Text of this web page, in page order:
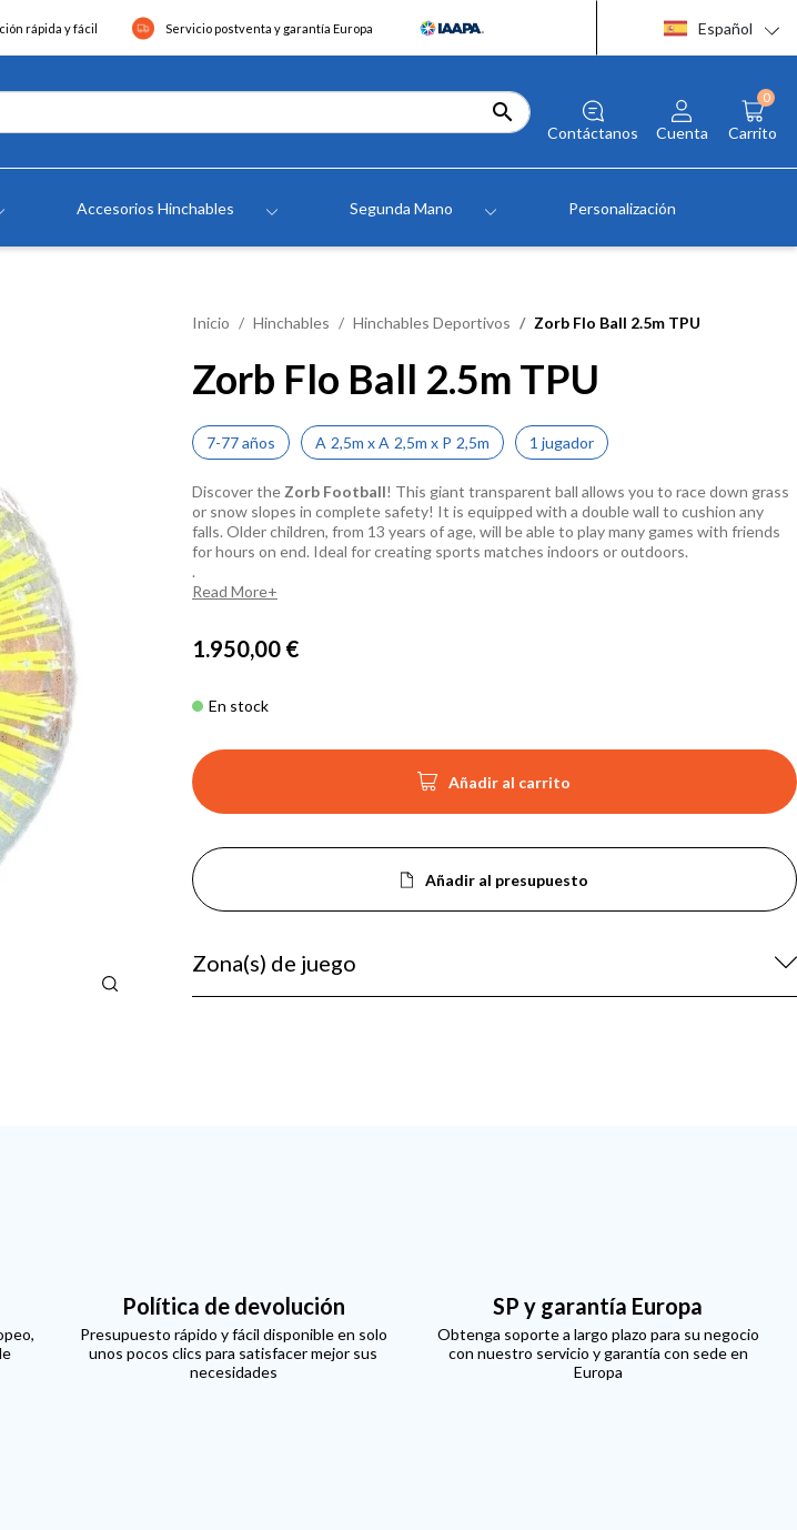
rápida y fácil Servicio postventa y garantía Europa Español

Contáctanos Cuenta
0
Carrito
Accesorios Hinchables Segunda Mano Personalización
Inicio Hinchables Hinchables Deportivos Zorb Flo Ball 2.5m TPU
Zorb Flo Ball 2.5m TPU
7-77 años A 2,5m xA 2,5m x P 2,5m 1 jugador
Discover the Zorb Football! This giant transparent ball allows you to race down grass
or snow slopes in complete safety! It is equipped with a double wall to cushion any
falls. Older children, from 13 years of age, will be able to play many games with friends
for hours on end. Ideal for creating sports matches indoors or outdoors.
.
Read More
1.950,00 €
En stock
Añadir al carrito
Añadir al presupuesto
Zona(s) de juego
Política de devolución
Presupuesto rápido y fácil disponible en solo
unos pocos clics para satisfacer mejor sus
necesidades
SP y garantía Europa
Obtenga soporte a largo plazo para su negocio
con nuestro servicio y garantía con sede en
Europa